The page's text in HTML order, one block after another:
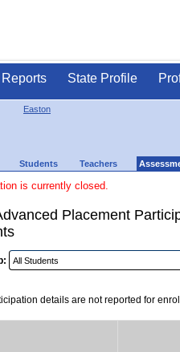
State Profile
Easton
Students Teachers
is currently closed.
Placement
details are not reported for